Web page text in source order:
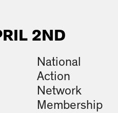
2ND
National
Action
Network
Membership